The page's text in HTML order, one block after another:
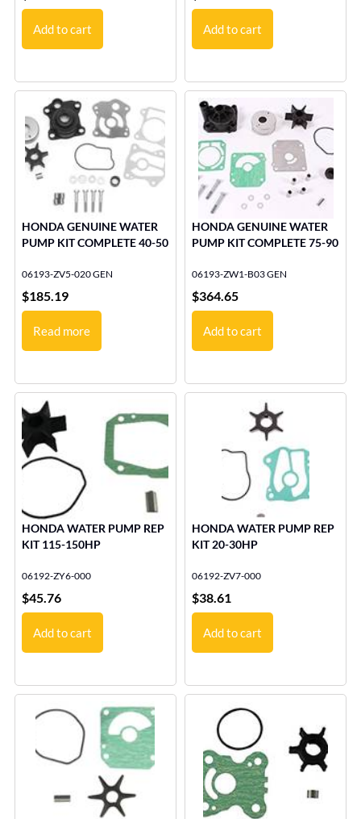
Add to cart Add to cart
HONDA GENUINE WATER
PUMP KIT COMPLETE 40-50
06193-ZV5-020 GEN
$185.19
Read more
HONDA GENUINE WATER
PUMP KIT COMPLETE 75-90
06193-ZW1-B03 GEN
$364.65
Add to cart
HONDA WATER PUMP REP
KIT 115-150HP
06192-ZY6-000
$45.76
Add to cart
HONDA WATER PUMP REP
KIT 20-30HP
06192-ZV7-000
$38.61
Add to cart